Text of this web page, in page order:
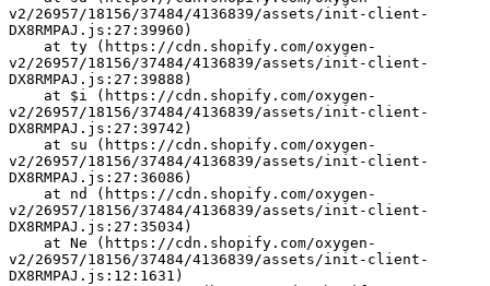
v2/26957/18156/37484/4136839/assets/init-client-
DX8RMPAJ.js:27:39960)
v2/26957/18156/37484/4136839/assets/init-client-
DX8RMPAJ.js:27:39888)
v2/26957/18156/37484/4136839/assets/init-client-
DX8RMPAJ.js:27:39742)
v2/26957/18156/37484/4136839/assets/init-client-
DX8RMPAJ.js:27:36086)
v2/26957/18156/37484/4136839/assets/init-client-
DX8RMPAJ.js:27:35034)
v2/26957/18156/37484/4136839/assets/init-client-
DX8RMPAJ.js:12:1631)